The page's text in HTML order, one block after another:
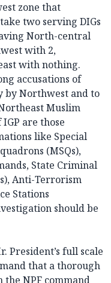
zone that
two serving DIGs
North-central
with 2,
with nothing.
accusations of
by Northwest and to
Muslim
are those
like Special
(MSQs),
State Criminal
Anti-Terrorism
Stations
should be
President’s full scale
that a thorough
NPF command